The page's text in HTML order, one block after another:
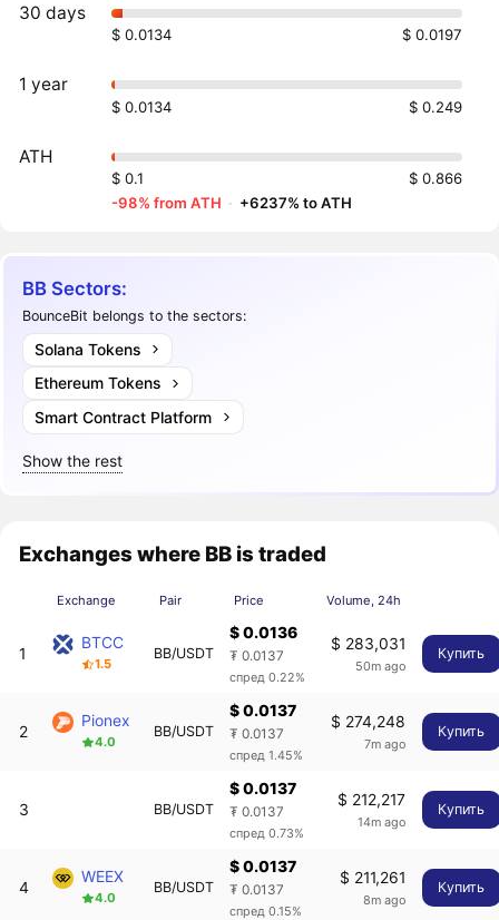
30 days
$ 0.0134 $ 0.0197
1 year
$ 0.0134 $ 0.249
ATH
$ 0.1
$ 0.866
-98% from ATH · +6237% to ATH
BB Sectors:
BounceBit belongs to the sectors:
Solana Tokens
Ethereum Tokens
Smart Contract Platform
Show the rest
Exchanges where BB is traded
Exchange Pair Price Volume, 24h
1
BTCC
1.5
BB/USDT
$ 0.0136
₮ 0.0137
спред 0.22%
$ 283,031
50m ago
Купить
2
Pionex
4.0
BB/USDT
$ 0.0137
₮ 0.0137
спред 1.45%
$ 274,248
7m ago
Купить
3 BB/USDT
$ 0.0137
₮ 0.0137
спред 0.73%
$ 212,217
14m ago
Купить
4
WEEX
4.0
BB/USDT
$ 0.0137
₮ 0.0137
спред 0.15%
$ 211,261
8m ago
Купить